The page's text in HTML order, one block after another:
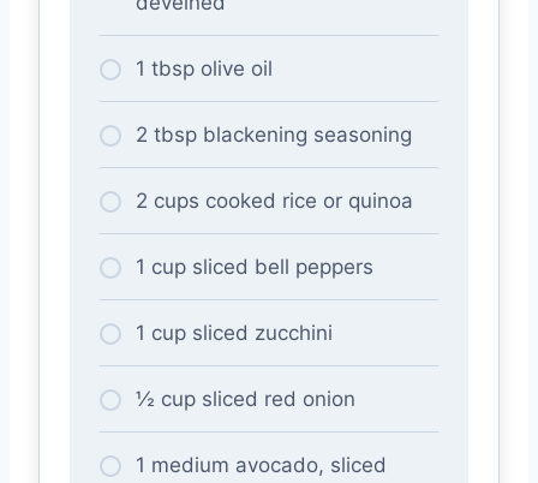
1 tbsp olive oil
2 tbsp blackening seasoning
2 cups cooked rice or quinoa
1 cup sliced bell peppers
1 cup sliced zucchini
½ cup sliced red onion
1 medium avocado, sliced